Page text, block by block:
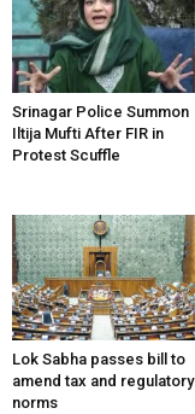
Srinagar Police Summon
Iltija Mufti After FIR in
Protest Scuffle
Lok Sabha passes bill to
amend tax and regulatory
norms